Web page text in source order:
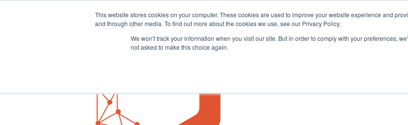
This website stores cookies on your computer. These cookies are used to improve your website experience and
and through other media. To find out more about the cookies we use, see our Privacy Policy.
We won't track your information when you visit our site. But in order to comply with your preferences,
not asked to make this choice again.